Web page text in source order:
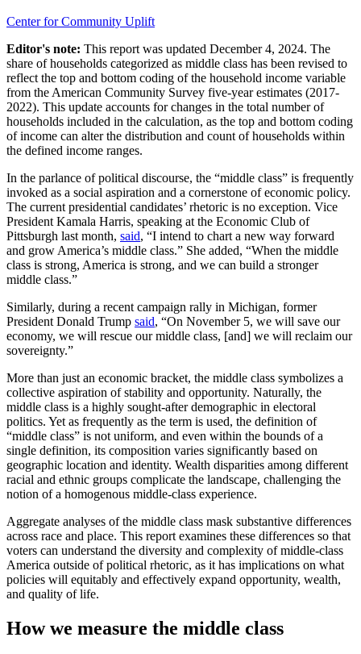
Center for Community Uplift
Editor's note: This report was updated December 4, 2024. The
share of households categorized as middle class has been revised to
reflect the top and bottom coding of the household income variable
from the American Community Survey five-year estimates (2017-
2022). This update accounts for changes in the total number of
households included in the calculation, as the top and bottom coding
of income can alter the distribution and count of households within
the defined income ranges.
In the parlance of political discourse, the “middle class” is frequently
invoked as a social aspiration and a cornerstone of economic policy.
The current presidential candidates’ rhetoric is no exception. Vice
President Kamala Harris, speaking at the Economic Club of
Pittsburgh last month, said, “I intend to chart a new way forward
and grow America’s middle class.” She added, “When the middle
class is strong, America is strong, and we can build a stronger
middle class.”
Similarly, during a recent campaign rally in Michigan, former
President Donald Trump said, “On November 5, we will save our
economy, we will rescue our middle class, [and] we will reclaim our
sovereignty.”
More than just an economic bracket, the middle class symbolizes a
collective aspiration of stability and opportunity. Naturally, the
middle class is a highly sought-after demographic in electoral
politics. Yet as frequently as the term is used, the definition of
“middle class” is not uniform, and even within the bounds of a
single definition, its composition varies significantly based on
geographic location and identity. Wealth disparities among different
racial and ethnic groups complicate the landscape, challenging the
notion of a homogenous middle-class experience.
Aggregate analyses of the middle class mask substantive differences
across race and place. This report examines these differences so that
voters can understand the diversity and complexity of middle-class
America outside of political rhetoric, as it has implications on what
policies will equitably and effectively expand opportunity, wealth,
and quality of life.
How we measure the middle class